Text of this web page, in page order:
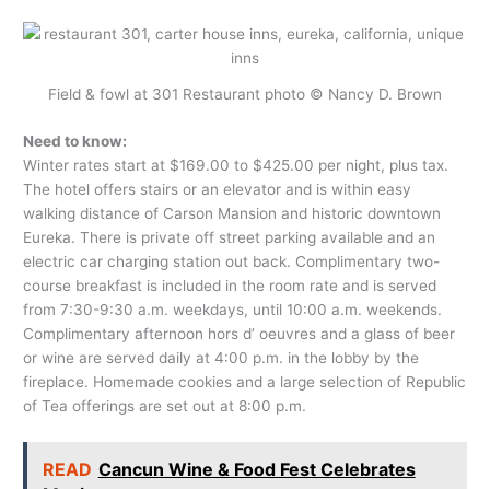
Field & fowl at 301 Restaurant photo © Nancy D. Brown
Need to know:
Winter rates start at $169.00 to $425.00 per night, plus tax.
The hotel offers stairs or an elevator and is within easy
walking distance of Carson Mansion and historic downtown
Eureka. There is private off street parking available and an
electric car charging station out back. Complimentary two-
course breakfast is included in the room rate and is served
from 7:30-9:30 a.m. weekdays, until 10:00 a.m. weekends.
Complimentary afternoon hors d’ oeuvres and a glass of beer
or wine are served daily at 4:00 p.m. in the lobby by the
fireplace. Homemade cookies and a large selection of Republic
of Tea offerings are set out at 8:00 p.m.
READ Cancun Wine & Food Fest Celebrates